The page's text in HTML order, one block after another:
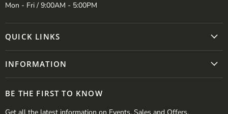
Mon - Fri / 9:00AM - 5:00PM
QUICK LINKS
INFORMATION
BE THE FIRST TO KNOW